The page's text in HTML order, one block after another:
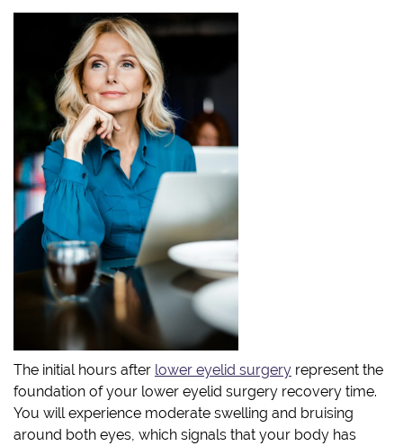
The initial hours after lower eyelid surgery represent the
foundation of your lower eyelid surgery recovery time.
You will experience moderate swelling and bruising
around both eyes, which signals that your body has